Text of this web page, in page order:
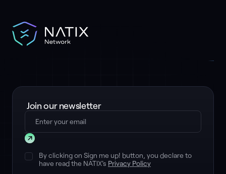
Join our newsletter
By clicking on Sign me up! button, you declare to
have read the NATIX's Privacy Policy